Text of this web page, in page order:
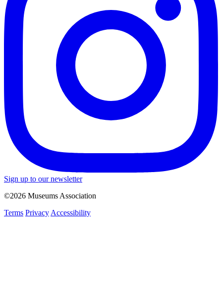
Sign up to our newsletter
©2026 Museums Association
Terms Privacy Accessibility